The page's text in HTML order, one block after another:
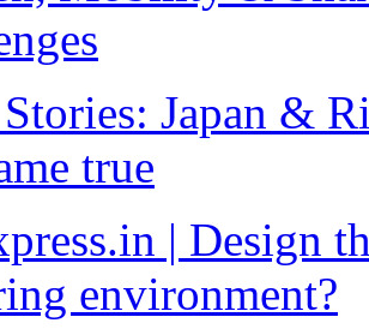
Japan &
true
| Design
environment?